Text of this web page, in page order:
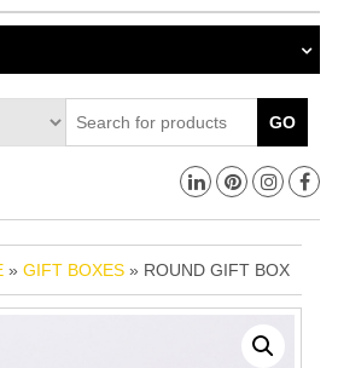
GO
» GIFT BOXES » ROUND GIFT BOX